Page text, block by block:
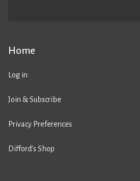
Home
Log in
Join & Subscribe
Privacy Preferences
Difford’s Shop